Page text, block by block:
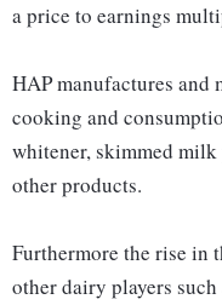
a price to earnings
HAP manufactures and
cooking and
whitener, skimmed milk
other products.
Furthermore the rise in
other dairy players